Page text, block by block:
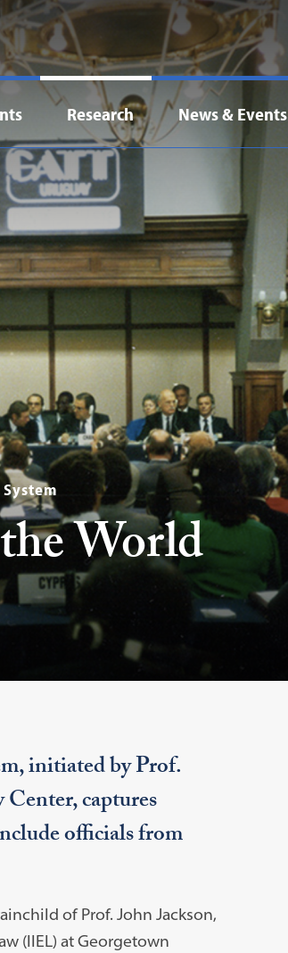
Research News & Events
World
initiated by Prof.
captures
officials from
of Prof. John Jackson,
(IIEL) at Georgetown